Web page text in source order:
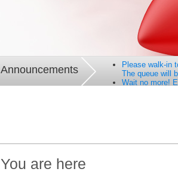
Announcements
Please walk-in
The queue will
Wait no more!
You are here